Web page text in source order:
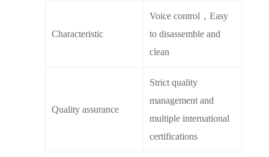
Characteristic
Voice control，Easy
to disassemble and
clean
Quality assurance
Strict quality
management and
multiple international
certifications